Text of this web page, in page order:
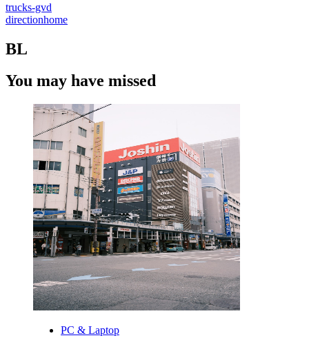
trucks-gvd
directionhome
BL
You may have missed
PC & Laptop